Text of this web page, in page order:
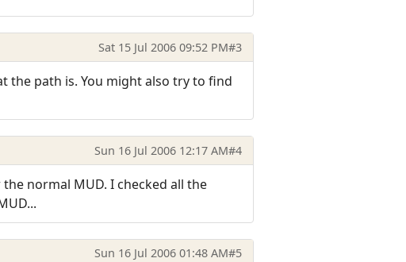
Sat 15 Jul 2006 09:52 PM#3
the path is. You might also try to find
Sun 16 Jul 2006 12:17 AM#4
normal MUD. I checked all the
Sun 16 Jul 2006 01:48 AM#5